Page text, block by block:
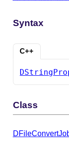
Syntax
C++
Class